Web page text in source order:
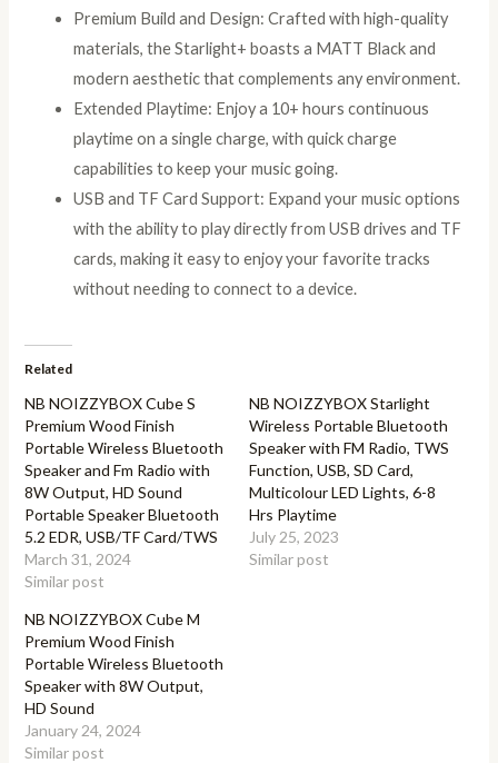
Premium Build and Design: Crafted with high-quality
materials, the Starlight+ boasts a MATT Black and
modern aesthetic that complements any environment.
Extended Playtime: Enjoy a 10+ hours continuous
playtime on a single charge, with quick charge
capabilities to keep your music going.
USB and TF Card Support: Expand your music options
with the ability to play directly from USB drives and TF
cards, making it easy to enjoy your favorite tracks
without needing to connect to a device.
Related
NB NOIZZYBOX Cube S
Premium Wood Finish
Portable Wireless Bluetooth
Speaker and Fm Radio with
8W Output, HD Sound
Portable Speaker Bluetooth
5.2 EDR, USB/TF Card/TWS
March 31, 2024
Similar post
NB NOIZZYBOX Starlight
Wireless Portable Bluetooth
Speaker with FM Radio, TWS
Function, USB, SD Card,
Multicolour LED Lights, 6-8
Hrs Playtime
July 25, 2023
Similar post
NB NOIZZYBOX Cube M
Premium Wood Finish
Portable Wireless Bluetooth
Speaker with 8W Output,
HD Sound
January 24, 2024
Similar post